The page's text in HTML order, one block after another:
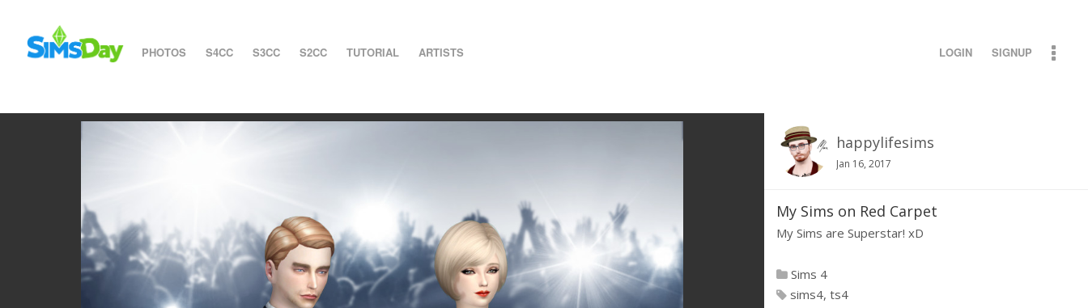
PHOTOS S4CC S3CC S2CC TUTORIAL ARTISTS LOGIN SIGNUP
happylifesims
Jan 16, 2017
My Sims on Red Carpet
My Sims are Superstar! xD
Sims 4
sims4 ts4